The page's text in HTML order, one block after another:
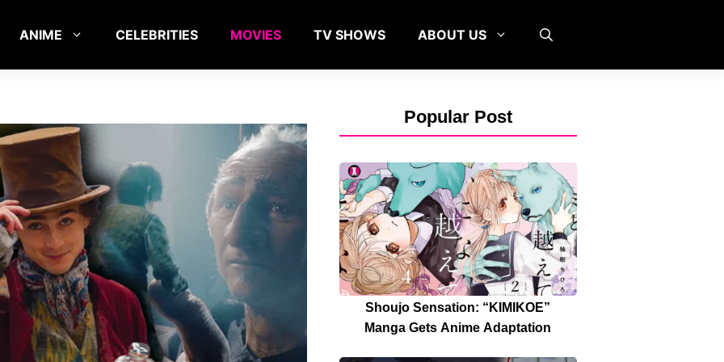
ANIME CELEBRITIES MOVIES TV SHOWS ABOUT US
Popular Post
Shoujo Sensation: “KIMIKOE”
Manga Gets Anime Adaptation